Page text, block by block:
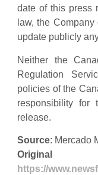
date of this press
law, the
update publicly
Neither the
Regulation
policies of the
responsibility for
release.
Source: Mercado
Original
https://